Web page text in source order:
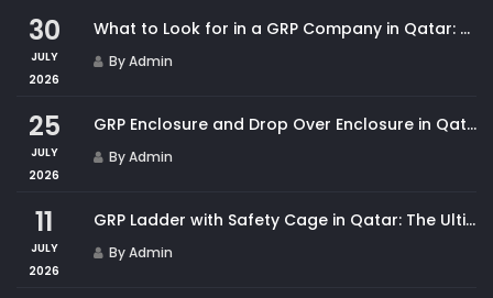
30
JULY
2026
What to Look for in a GRP Company in Qatar: And Why Merac International Leads the Market
By Admin
25
JULY
2026
GRP Enclosure and Drop Over Enclosure in Qatar: Custom Protection for Industrial Equipment
By Admin
11
JULY
2026
GRP Ladder with Safety Cage in Qatar: The Ultimate Fall Protection Solution for Industrial Access
By Admin